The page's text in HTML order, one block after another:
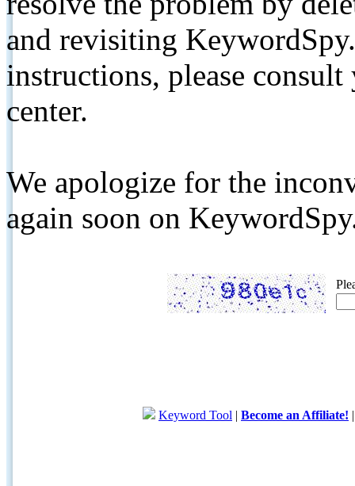
and revisiting
instructions, please
center.
We apologize for the
again soon on
Keyword Tool | Become an Affiliate!